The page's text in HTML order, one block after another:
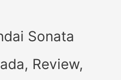
Sonata
Review,